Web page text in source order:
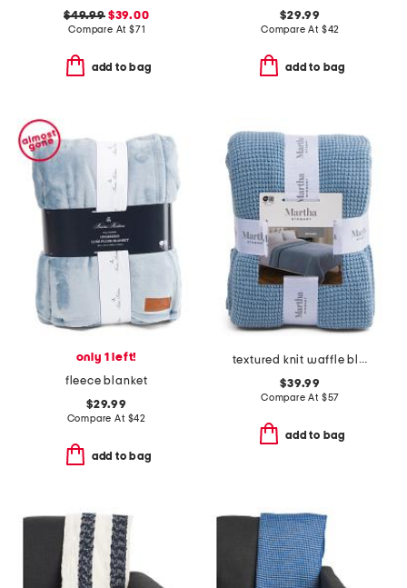
$49.99$39.00
Compare At $71
add to bag
$29.99
Compare At $42
add to bag
only 1 left!
fleece blanket
$29.99
Compare At $42
add to bag
textured knit waffle blanket
$39.99
Compare At $57
add to bag